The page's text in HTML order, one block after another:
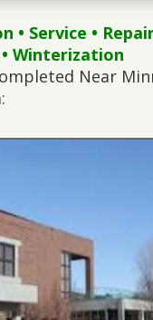
• Service •
Winterization
Near